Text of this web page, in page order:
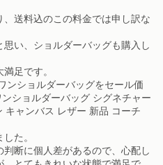
、送料込のこの料金では申し訳な
い、ショルダーバッグも購入し
足です。
ンショルダーバッグをセール価
ショルダーバッグ シグネチャー
キャンバス レザー 新品 コーチ
た。
断に個人差があるので、心配し